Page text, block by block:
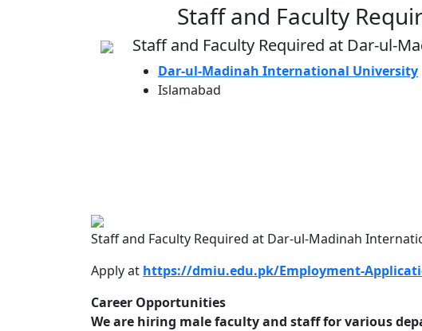
Staff and Faculty
Staff and Faculty Required at Dar-ul-
Dar-ul-Madinah International University
Islamabad
Staff and Faculty Required at Dar-ul-Madinah
Apply at https://dmiu.edu.pk/Employment-
Career Opportunities
We are hiring male faculty and staff for various